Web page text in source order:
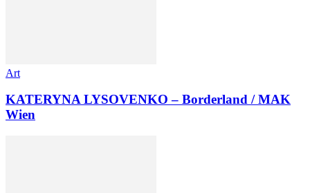
Art
KATERYNA LYSOVENKO – Borderland / MAK
Wien